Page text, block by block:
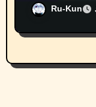
I Love It
Work I do,
From Brave
Ru-Kun